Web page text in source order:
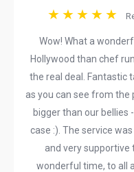
Wow! What a
Hollywood than chef
the real deal. Fantastic
as you can see from
bigger than our bellies
case :). The service
and very supportive
wonderful time, to all